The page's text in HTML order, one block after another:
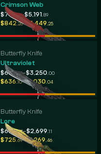
Crimson Web
$741.41-$5,191 .89
$842.26-$1,449 .25
Butterfly Knife
Ultraviolet
$634.14-$3,250 .00
$636 .10-$1,030 .04
Butterfly Knife
Lore
$677.08-$2,699.11
$725 .69-$1,269 .46